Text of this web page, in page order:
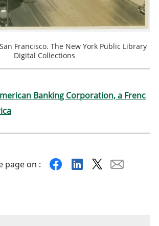
Francisco. The New York Public Library
Digital Collections
Banking Corporation, a Frenc
page on : FacebookLinkedin
X Mail